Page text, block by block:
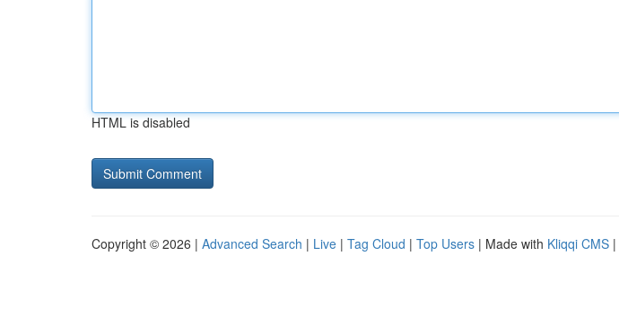
HTML is disabled
Copyright © 2026 | Advanced Search | Live | Tag Cloud | Top Users | Made with Kliqqi CMS |